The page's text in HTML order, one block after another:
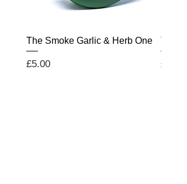
The Smoke Garlic & Herb One
Price
£5.00
The
Price
£5.00